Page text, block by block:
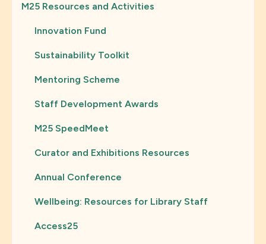
M25 Resources and Activities
Innovation Fund
Sustainability Toolkit
Mentoring Scheme
Staff Development Awards
M25 SpeedMeet
Curator and Exhibitions Resources
Annual Conference
Wellbeing: Resources for Library Staff
Access25